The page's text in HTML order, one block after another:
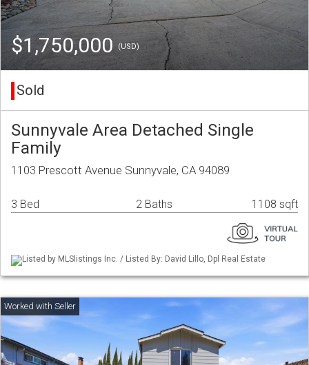
$1,750,000 (USD)
Sold
Sunnyvale Area Detached Single
Family
1103 Prescott Avenue Sunnyvale, CA 94089
3 Bed 2 Baths 1108 sqft
Listed by MLSlistings Inc. / Listed By: David Lillo, Dpl Real Estate